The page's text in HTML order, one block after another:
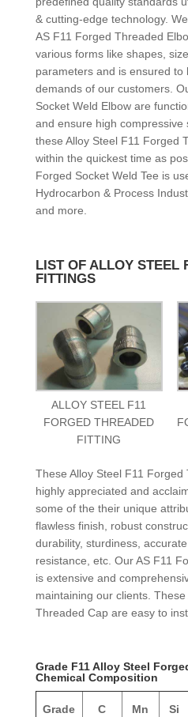
& cutting-edge technology.
AS F11 Forged Threaded
various forms like shapes,
parameters and is ensured to
demands of our customers.
Socket Weld Elbow are
and ensure high
these Alloy Steel F11 Forged
within the quickest time as
Forged Socket Weld Tee is
Hydrocarbon & Process
and more.
LIST OF ALLOY STEEL
FITTINGS
ALLOY STEEL F11
FORGED THREADED
FITTING
These Alloy Steel F11
highly appreciated and
some of the their unique
flawless finish, robust
durability, sturdiness,
resistance, etc. Our AS F11
is extensive and
maintaining our clients.
Threaded Cap are easy to
Grade F11 Alloy Steel
Chemical Composition
Grade C Mn Si